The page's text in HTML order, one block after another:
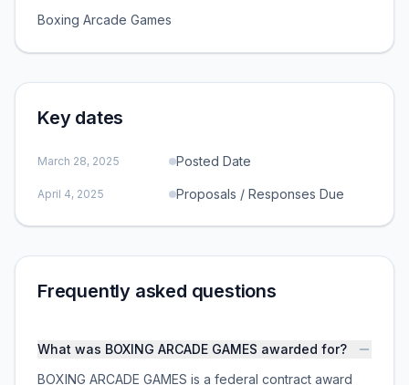
Boxing Arcade Games
Key dates
March 28, 2025 Posted Date
April 4, 2025 Proposals / Responses Due
Frequently asked questions
What was BOXING ARCADE GAMES awarded for?
BOXING ARCADE GAMES is a federal contract award